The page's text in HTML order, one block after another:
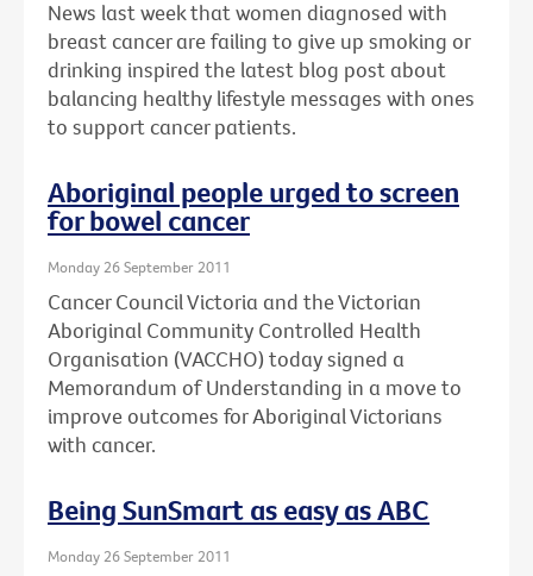
News last week that women diagnosed with
breast cancer are failing to give up smoking or
drinking inspired the latest blog post about
balancing healthy lifestyle messages with ones
to support cancer patients.
Aboriginal people urged to screen
for bowel cancer
Monday 26 September 2011
Cancer Council Victoria and the Victorian
Aboriginal Community Controlled Health
Organisation (VACCHO) today signed a
Memorandum of Understanding in a move to
improve outcomes for Aboriginal Victorians
with cancer.
Being SunSmart as easy as ABC
Monday 26 September 2011